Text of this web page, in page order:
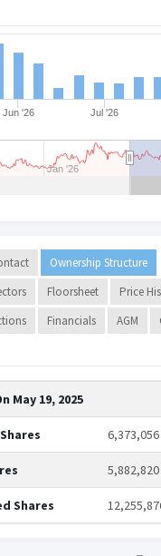
Jun '26 Jul '26
Jan '26
Ownership Structure
Floorsheet
Price
Financials AGM
May 19, 2025
Shares